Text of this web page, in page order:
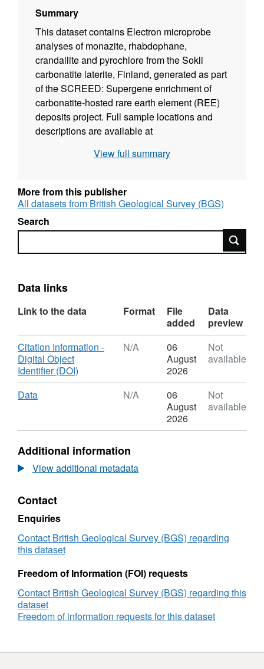
Summary
This dataset contains Electron microprobe
analyses of monazite, rhabdophane,
crandallite and pyrochlore from the Sokli
carbonatite laterite, Finland, generated as part
of the SCREED: Supergene enrichment of
carbonatite-hosted rare earth element (REE)
deposits project. Full sample locations and
descriptions are available at
9336-955e817573ed. Samples were analysed
to determine changes in mineral chemistry
during weathering. The analysis were carried
out by teams from the School of Applied
Sciences, University of Brighton and
Exeter
View full summary
More from this publisher
All datasets from British Geological Survey (BGS)
Search
Search
Data links
Link to the data Format
File
added
Data
preview
Download
Citation Information -
Digital Object
Identifier (DOI)
Format:
microprobe
of
minerals
from
Finland
(2024
2025)
N/A
06
August
2026
Not
available
Download
Data,
Dataset:
microprobe
analyses
of
from
the
Sokli
carbonatite
laterite,
(2024
2025)
N/A
06
August
2026
Not
available
Additional information
View additional metadata
Contact
Enquiries
Contact British Geological Survey (BGS) regarding
this dataset
Freedom of Information (FOI) requests
Contact British Geological Survey (BGS) regarding this
dataset
Freedom of information requests for this dataset